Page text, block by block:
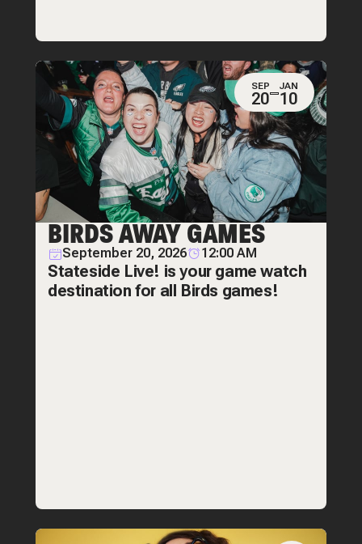
SEP
20
JAN
10
BIRDS AWAY GAMES
September 20, 2026 12:00 AM
Stateside Live! is your game watch
destination for all Birds games!